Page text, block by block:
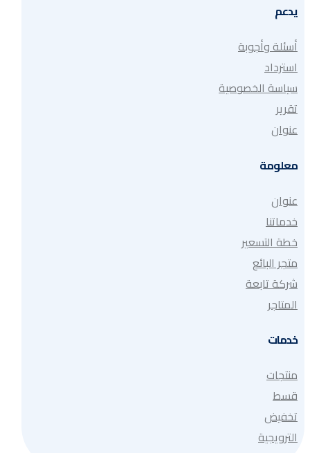
يدعم
أسئلة وأجوبة
استرداد
سياسة الخصوصية
تقرير
عنوان
معلومة
عنوان
خدماتنا
خطة التسعير
متجر البائع
شركة تابعة
المتاجر
خدمات
منتجات
قسط
تخفيض
الترويجية